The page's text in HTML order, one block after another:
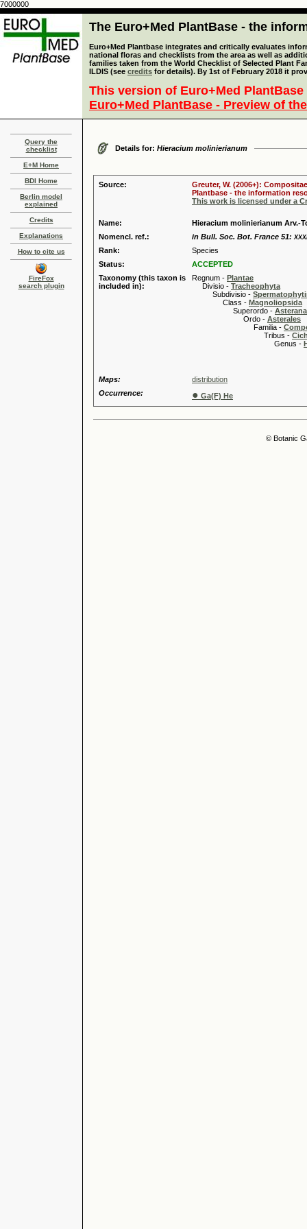
7000000
The Euro+Med PlantBase - the
Euro+Med Plantbase integrates and critically evaluates
national floras and checklists from the area as well as
families taken from the World Checklist of Selected Plant
ILDIS (see credits for details). By 1st of February 2018 it
This version of Euro+Med
Euro+Med PlantBase - Preview of
Query the
checklist
E+M Home
BDI Home
Berlin model
explained
Credits
Explanations
How to cite us
FireFox
search plugin
Details for: Hieracium molinierianum
Source:
Greuter, W. (2006+):
Plantbase - the information
This work is licensed under a
Name:
Hieracium molinierianum Arv.-
Nomencl. ref.:
in Bull. Soc. Bot. France 51:
Rank:
Species
Status:
ACCEPTED
Taxonomy (this taxon is
included in):
Regnum - Plantae
Divisio - Tracheophyta
Subdivisio -
Class - Magnoliopsida
Superordo -
Ordo - Asterales
Familia -
Tribus -
Genus -
Maps:
distribution
Occurrence:
● Ga(F) He
© Botanic